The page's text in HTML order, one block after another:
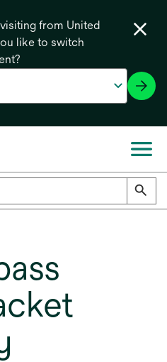
from United
like to switch